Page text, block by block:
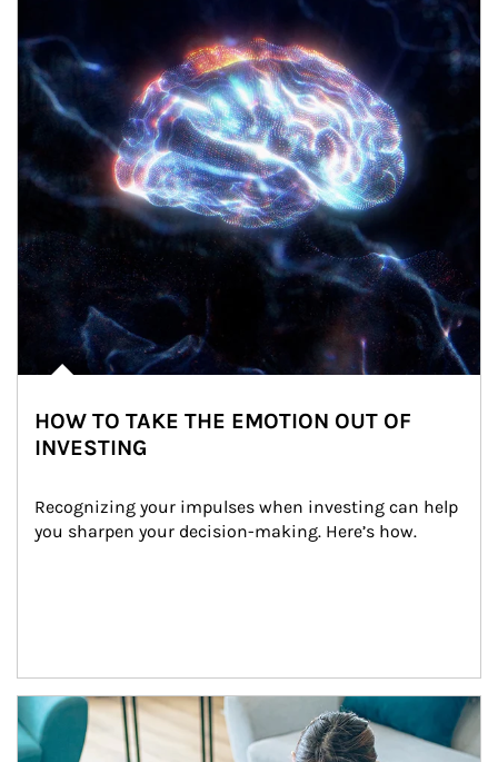
HOW TO TAKE THE EMOTION OUT OF
INVESTING
Recognizing your impulses when investing can help
you sharpen your decision-making. Here’s how.
Article Image